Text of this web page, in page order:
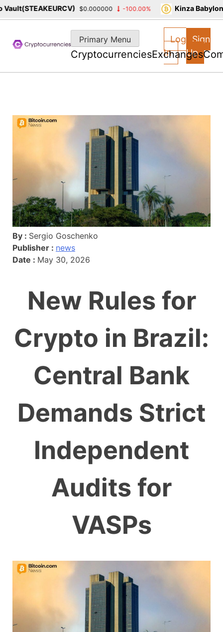
content
Primary Menu
CryptocurrenciesExchanges
Log
In
Sign
Up
By : Sergio Goschenko
Publisher : news
Date : May 30, 2026
New Rules for
Crypto in Brazil:
Central Bank
Demands Strict
Independent
Audits for
VASPs
$0.000000 -100.00% Kinza Babylon